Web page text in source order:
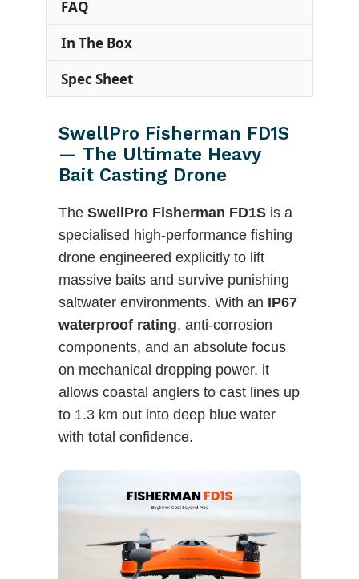
FAQ
In The Box
Spec Sheet
SwellPro Fisherman FD1S
— The Ultimate Heavy
Bait Casting Drone
The SwellPro Fisherman FD1S is a
specialised high-performance fishing
drone engineered explicitly to lift
massive baits and survive punishing
saltwater environments. With an IP67
waterproof rating, anti-corrosion
components, and an absolute focus
on mechanical dropping power, it
allows coastal anglers to cast lines up
to 1.3 km out into deep blue water
with total confidence.